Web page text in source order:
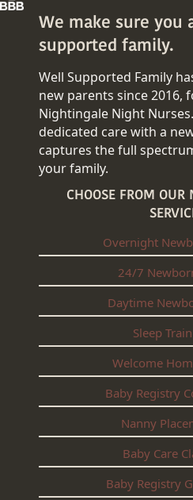
We make sure you
supported family.
Well Supported Family
new parents since 2016,
Nightingale Night
dedicated care with a
captures the full
your family.
CHOOSE FROM OUR
Overnight
24/7
Daytime
Sleep
Welcome
Baby Registry
Nanny
Baby Care
Baby Registry